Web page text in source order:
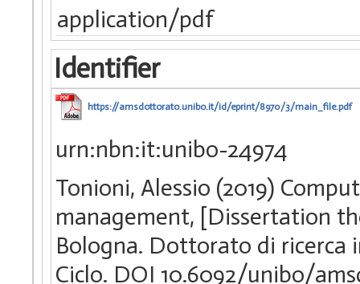
application/pdf
Identifier
https://amsdottorato.unibo.it/id/eprint/8970/3/main_file.pdf
urn:nbn:it:unibo-24974
Tonioni, Alessio (2019)
management, [Dissertation
Bologna. Dottorato di ricerca
Ciclo. DOI 10.6092/unibo/